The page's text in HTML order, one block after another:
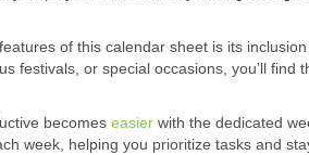
of this calendar sheet is its
festivals, or special occasions, you’ll find
becomes easier with the dedicated
week, helping you prioritize tasks and